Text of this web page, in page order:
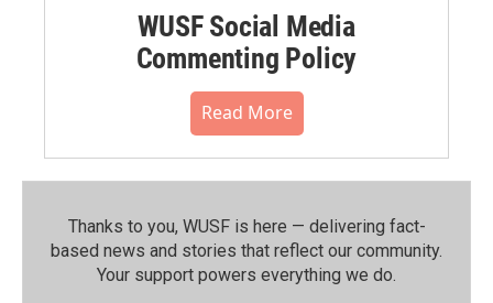
WUSF Social Media
Commenting Policy
Read More
Thanks to you, WUSF is here — delivering fact-
based news and stories that reflect our community.⁠
Your support powers everything we do.